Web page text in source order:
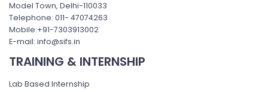
Model Town, Delhi-110033
Telephone: 011- 47074263
Mobile:+91-7303913002
E-mail: info@sifs.in
TRAINING & INTERNSHIP
Lab Based Internship